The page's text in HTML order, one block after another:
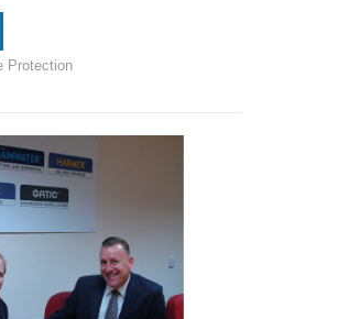
Protection